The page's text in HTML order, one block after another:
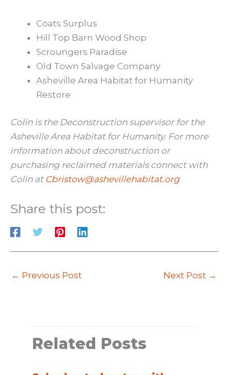
Coats Surplus
Hill Top Barn Wood Shop
Scroungers Paradise
Old Town Salvage Company
Asheville Area Habitat for Humanity
Restore
Colin is the Deconstruction supervisor for the
Asheville Area Habitat for Humanity. For more
information about deconstruction or
purchasing reclaimed materials connect with
Colin at Cbristow@ashevillehabitat.org
Share this post:
← Previous Post Next Post →
Related Posts